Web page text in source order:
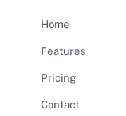
Home
Features
Pricing
Contact